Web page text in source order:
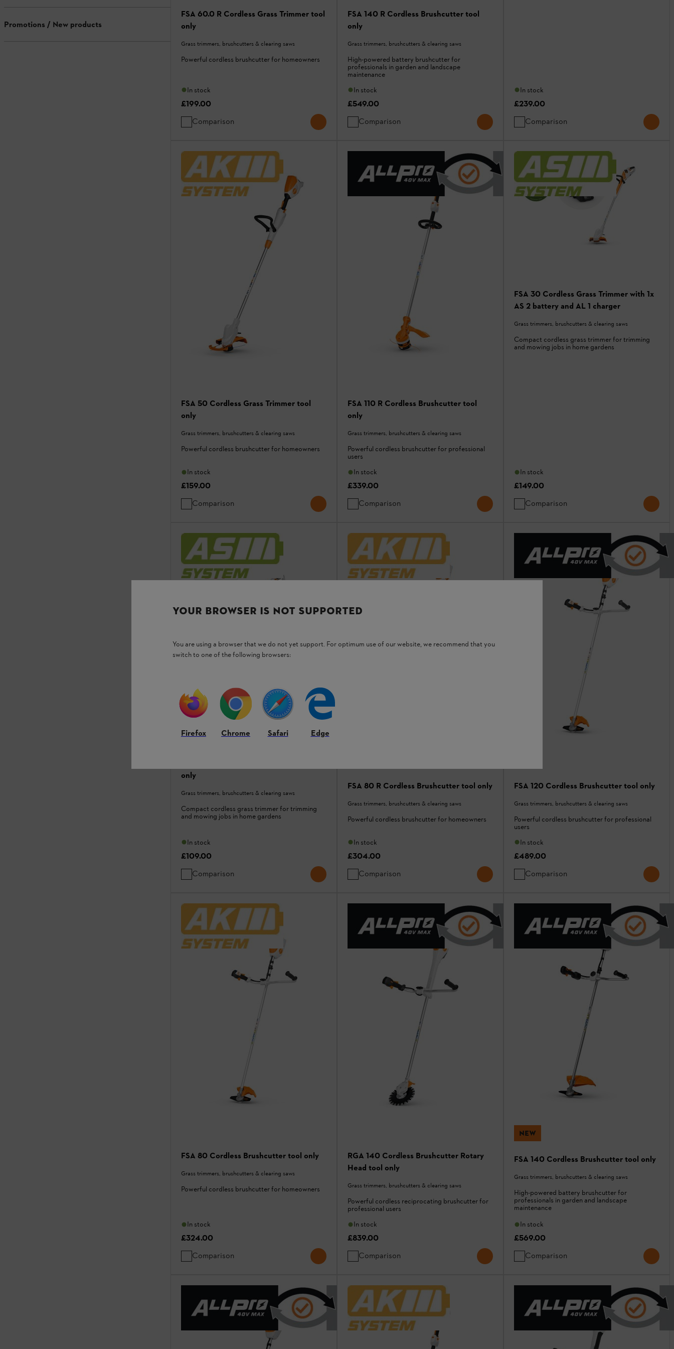
Promotions / New products
FSA 60.0 R Cordless Grass Trimmer tool
only
Grass trimmers, brushcutters & clearing saws
Powerful cordless brushcutter for homeowners
In stock
£199.00
Comparison
FSA 140 R Cordless Brushcutter tool
only
Grass trimmers, brushcutters & clearing saws
High-powered battery brushcutter for
professionals in garden and landscape
maintenance
In stock
£549.00
Comparison
In stock
£239.00
Comparison
FSA 50 Cordless Grass Trimmer tool
only
Grass trimmers, brushcutters & clearing saws
Powerful cordless brushcutter for homeowners
In stock
£159.00
Comparison
FSA 110 R Cordless Brushcutter tool
only
Grass trimmers, brushcutters & clearing saws
Powerful cordless brushcutter for professional
users
In stock
£339.00
Comparison
FSA 30 Cordless Grass Trimmer with 1x
AS 2 battery and AL 1 charger
Grass trimmers, brushcutters & clearing saws
Compact cordless grass trimmer for trimming
and mowing jobs in home gardens
In stock
£149.00
Comparison
only
Grass trimmers, brushcutters & clearing saws
Compact cordless grass trimmer for trimming
and mowing jobs in home gardens
In stock
£109.00
Comparison
FSA 80 R Cordless Brushcutter tool only
Grass trimmers, brushcutters & clearing saws
Powerful cordless brushcutter for homeowners
In stock
£304.00
Comparison
FSA 120 Cordless Brushcutter tool only
Grass trimmers, brushcutters & clearing saws
Powerful cordless brushcutter for professional
users
In stock
£489.00
Comparison
FSA 80 Cordless Brushcutter tool only
Grass trimmers, brushcutters & clearing saws
Powerful cordless brushcutter for homeowners
In stock
£324.00
Comparison
RGA 140 Cordless Brushcutter Rotary
Head tool only
Grass trimmers, brushcutters & clearing saws
Powerful cordless reciprocating brushcutter for
professional users
In stock
£839.00
Comparison
NEW
FSA 140 Cordless Brushcutter tool only
Grass trimmers, brushcutters & clearing saws
High-powered battery brushcutter for
professionals in garden and landscape
maintenance
In stock
£569.00
Comparison
YOUR BROWSER IS NOT SUPPORTED
You are using a browser that we do not yet support. For optimum use of our website, we recommend that you
switch to one of the following browsers:
Firefox Chrome Safari Edge